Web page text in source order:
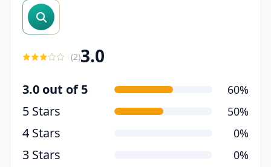
search reviews
(2)3.0
3.0 out of 5 60%
5 Stars 50%
4 Stars 0%
3 Stars 0%